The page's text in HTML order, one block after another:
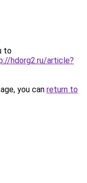
to
hdorg2.ru/article?
you can return to